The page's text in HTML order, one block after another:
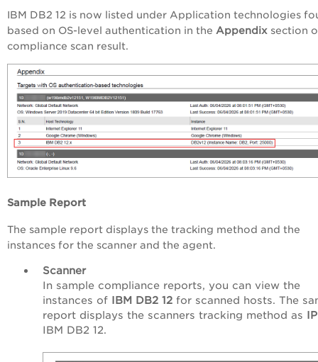
IBM DB2 12 is now listed under Application technologies
based on OS-level authentication in the Appendix section
compliance scan result.
Sample Report
The sample report displays the tracking method and the
instances for the scanner and the agent.
Scanner
In sample compliance reports, you can view the
instances of IBM DB2 12 for scanned hosts. The
report displays the scanners tracking method as
IBM DB2 12.